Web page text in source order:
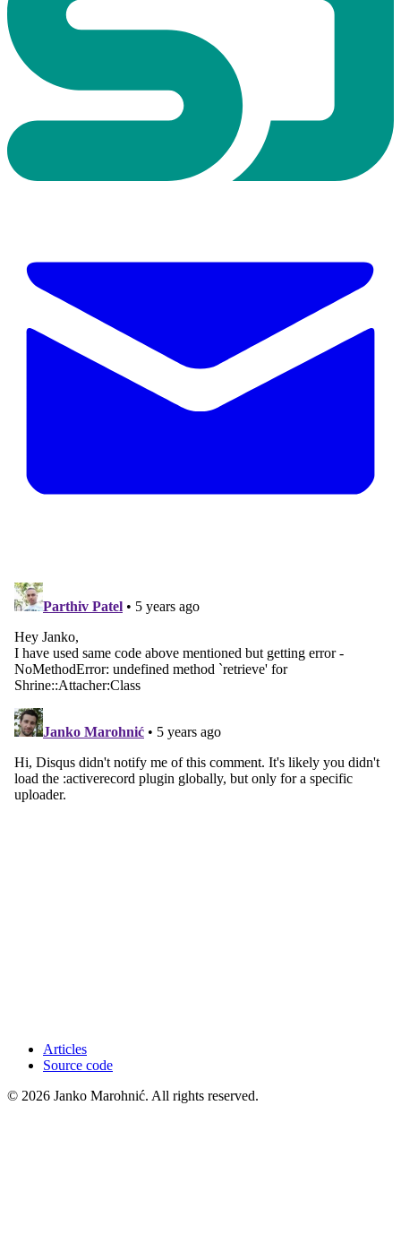
Articles
Source code
© 2026 Janko Marohnić. All rights reserved.